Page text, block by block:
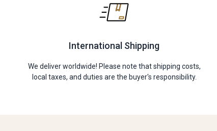
International Shipping
We deliver worldwide! Please note that shipping costs,
local taxes, and duties are the buyer's responsibility.